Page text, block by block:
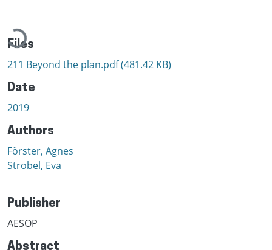
Loading...
Files
211 Beyond the plan.pdf(481.42 KB)
Date
2019
Authors
Förster, Agnes
Strobel, Eva
Publisher
AESOP
Abstract